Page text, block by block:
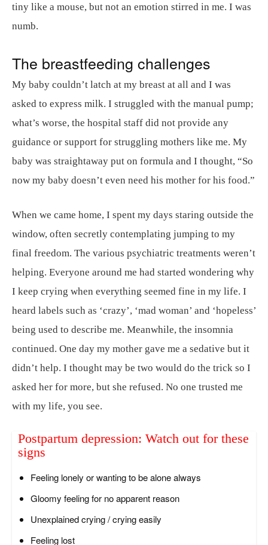
tiny like a mouse, but not an emotion stirred in me. I was
numb.
The breastfeeding challenges
My baby couldn’t latch at my breast at all and I was
asked to express milk. I struggled with the manual pump;
what’s worse, the hospital staff did not provide any
guidance or support for struggling mothers like me. My
baby was straightaway put on formula and I thought, “So
now my baby doesn’t even need his mother for his food.”
When we came home, I spent my days staring outside the
window, often secretly contemplating jumping to my
final freedom. The various psychiatric treatments weren’t
helping. Everyone around me had started wondering why
I keep crying when everything seemed fine in my life. I
heard labels such as ‘crazy’, ‘mad woman’ and ‘hopeless’
being used to describe me. Meanwhile, the insomnia
continued. One day my mother gave me a sedative but it
didn’t help. I thought may be two would do the trick so I
asked her for more, but she refused. No one trusted me
with my life, you see.
Postpartum depression: Watch out for these
signs
Feeling lonely or wanting to be alone always
Gloomy feeling for no apparent reason
Unexplained crying / crying easily
Feeling lost